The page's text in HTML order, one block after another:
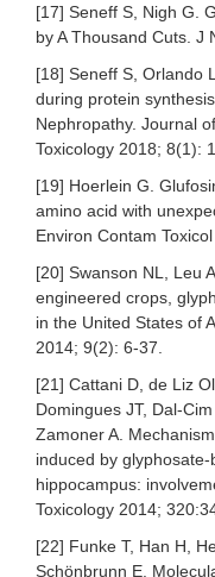
[17] Seneff S, Nigh G.
by A Thousand Cuts. J
[18] Seneff S, Orlando
during protein
Nephropathy. Journal
Toxicology 2018; 8(1):
[19] Hoerlein G.
amino acid with
Environ Contam
[20] Swanson NL, Leu
engineered crops,
in the United States of
2014; 9(2): 6-37.
[21] Cattani D, de Liz
Domingues JT, Dal-
Zamoner A.
induced by
hippocampus:
Toxicology 2014;
[22] Funke T, Han H,
Schönbrunn E.